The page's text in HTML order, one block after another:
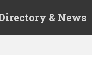
& News